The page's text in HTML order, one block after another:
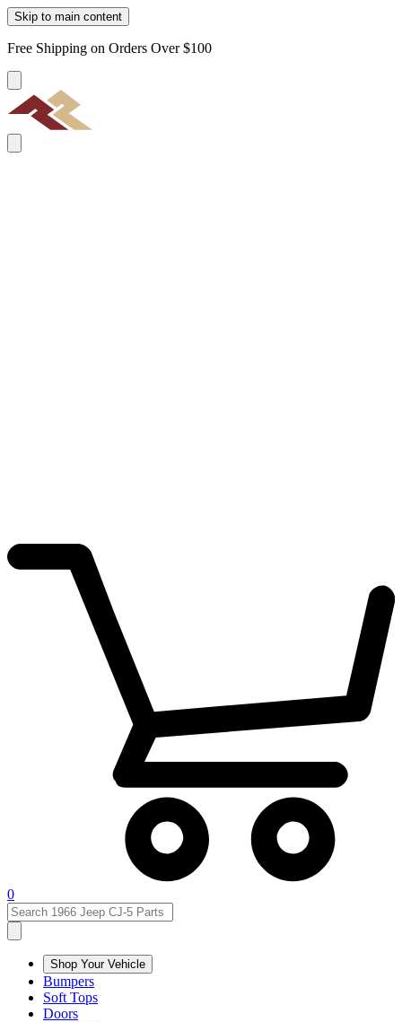
Skip to main content
Free Shipping on Orders Over $100
0
Shop Your Vehicle
Bumpers
Soft Tops
Doors